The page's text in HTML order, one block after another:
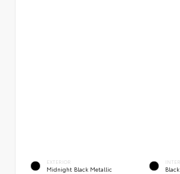
EXTERIOR
Midnight Black Metallic